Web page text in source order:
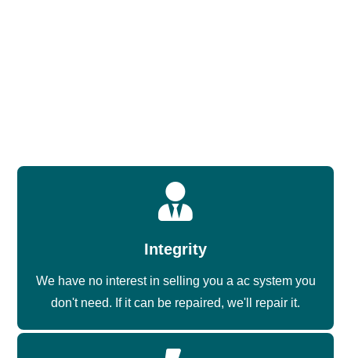
Integrity
We have no interest in selling you a ac system you
don't need. If it can be repaired, we'll repair it.